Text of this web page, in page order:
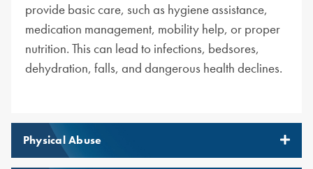
provide basic care, such as hygiene assistance,
medication management, mobility help, or proper
nutrition. This can lead to infections, bedsores,
dehydration, falls, and dangerous health declines.
Physical Abuse